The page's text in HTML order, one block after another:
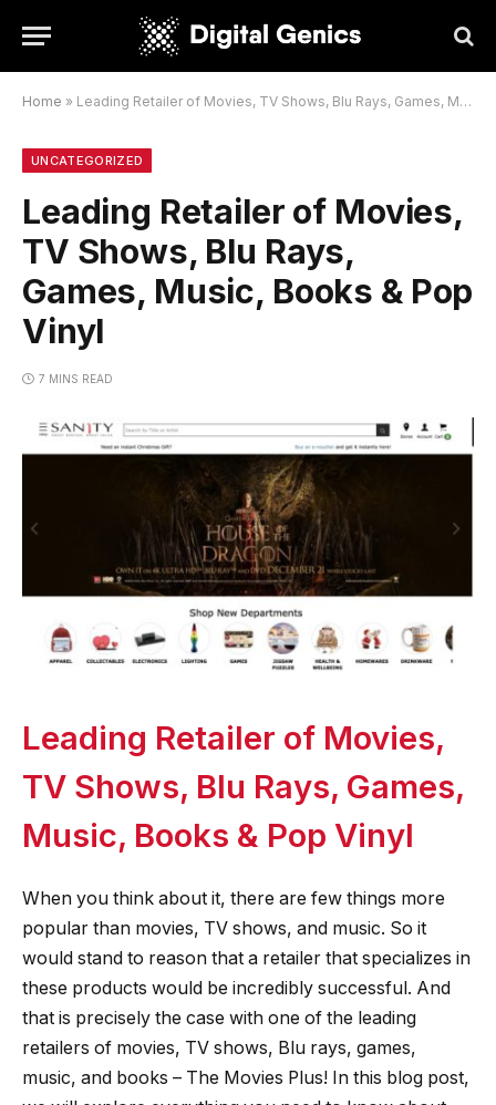
Home » Leading Retailer of Movies, TV Shows, Blu Rays, Games, Music, Books & Pop Vinyl
UNCATEGORIZED
Leading Retailer of Movies,
TV Shows, Blu Rays,
Games, Music, Books & Pop
Vinyl
7 MINS READ
Leading Retailer of Movies,
TV Shows, Blu Rays, Games,
Music, Books & Pop Vinyl
When you think about it, there are few things more
popular than movies, TV shows, and music. So it
would stand to reason that a retailer that specializes in
these products would be incredibly successful. And
that is precisely the case with one of the leading
retailers of movies, TV shows, Blu rays, games,
music, and books – The Movies Plus! In this blog post,